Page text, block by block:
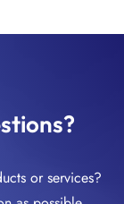
or services?